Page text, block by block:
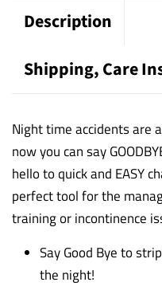
Description
Shipping, Care
Night time accidents are
now you can say
hello to quick and EASY
perfect tool for the
training or incontinence
Say Good Bye to
the night!